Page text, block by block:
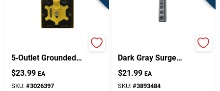
5‑Outlet Grounded
Power Adapter –
Black/Yellow,
Indoor/Outdoor Use
$23.99 EA
SKU: #3026397
Dark Gray Surge
Protector Strip With
3 Ft. Cord
$21.99 EA
SKU: #3893484